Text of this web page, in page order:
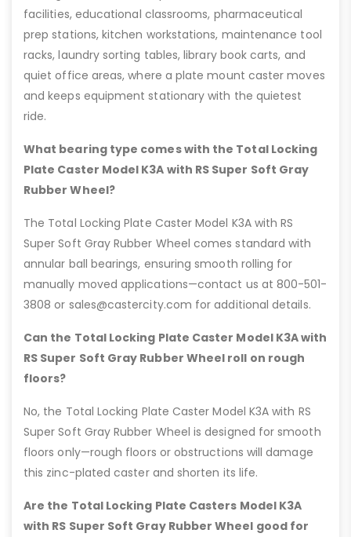
facilities, educational classrooms, pharmaceutical
prep stations, kitchen workstations, maintenance tool
racks, laundry sorting tables, library book carts, and
quiet office areas, where a plate mount caster moves
and keeps equipment stationary with the quietest
ride.
What bearing type comes with the Total Locking
Plate Caster Model K3A with RS Super Soft Gray
Rubber Wheel?
The Total Locking Plate Caster Model K3A with RS
Super Soft Gray Rubber Wheel comes standard with
annular ball bearings, ensuring smooth rolling for
manually moved applications—contact us at 800-501-
3808 or sales@castercity.com for additional details.
Can the Total Locking Plate Caster Model K3A with
RS Super Soft Gray Rubber Wheel roll on rough
floors?
No, the Total Locking Plate Caster Model K3A with RS
Super Soft Gray Rubber Wheel is designed for smooth
floors only—rough floors or obstructions will damage
this zinc-plated caster and shorten its life.
Are the Total Locking Plate Casters Model K3A
with RS Super Soft Gray Rubber Wheel good for